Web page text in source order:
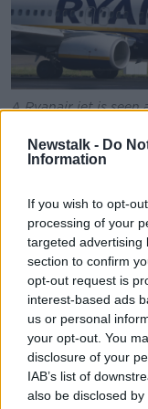
Newstalk - Do
Information
If you wish to opt-
processing of your
targeted advertising
section to confirm
opt-out request is
interest-based ads
us or personal
your opt-out. You
disclosure of your
IAB’s list of
also be disclosed
A Ryanair jet is seen
DAA said it had
more airlines to
reduced the
Dublin by
Ryanair, which is
Airport, has
32 milliontelling
cap could mean
to get home for
A dampening of